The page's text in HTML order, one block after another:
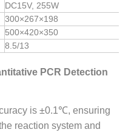
DC15V, 255W
300×267×198
500×420×350
8.5/13
PCR Detection
is ±0.1℃, ensuring
reaction system and